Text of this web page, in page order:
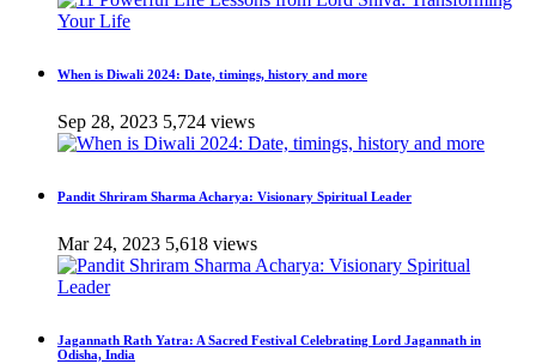
When is Diwali 2024: Date, timings, history and more
Sep 28, 2023 5,724 views
Pandit Shriram Sharma Acharya: Visionary Spiritual Leader
Mar 24, 2023 5,618 views
Jagannath Rath Yatra: A Sacred Festival Celebrating Lord Jagannath in
Odisha, India